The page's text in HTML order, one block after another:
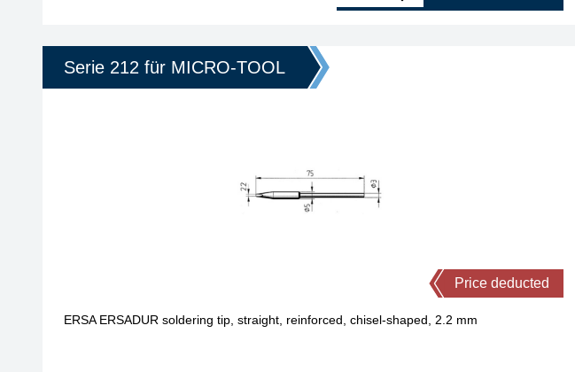
Serie 212 für MICRO-TOOL
Price deducted
ERSA ERSADUR soldering tip, straight, reinforced, chisel-shaped, 2.2 mm